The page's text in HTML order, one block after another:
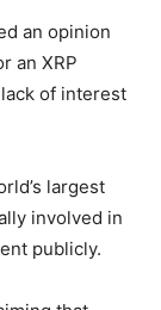
an opinion
an XRP
of interest
largest
involved in
publicly.